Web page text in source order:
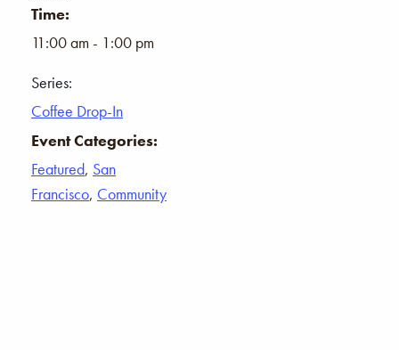
Time:
11:00 am - 1:00 pm
Series:
Coffee Drop-In
Event Categories:
Featured, San
Francisco, Community